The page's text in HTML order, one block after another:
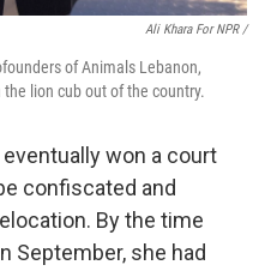
Ali Khara For NPR /
of Animals Lebanon,
lion cub out of the country.
won a court
confiscated and
By the time
September, she had